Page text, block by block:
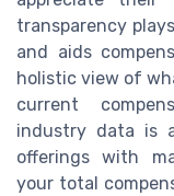
transparency
and aids
holistic view of
current
industry data is
offerings with
your total